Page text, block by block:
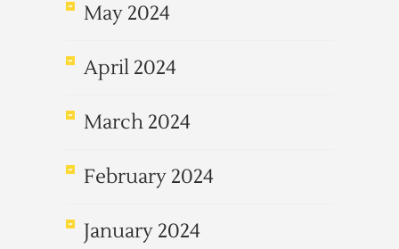
May 2024
April 2024
March 2024
February 2024
January 2024